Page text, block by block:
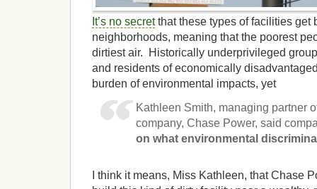
It’s no secretthat these types of facilities get
neighborhoods, meaning that the poorest
dirtiest air. Historically underprivileged
and residents of economically
burden of environmental impacts, yet
Kathleen Smith, managing partner
company, Chase Power, said
on what environmental
I think it means, Miss Kathleen, that Chase